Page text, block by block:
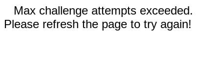
Max challenge attempts exceeded.
Please refresh the page to try again!